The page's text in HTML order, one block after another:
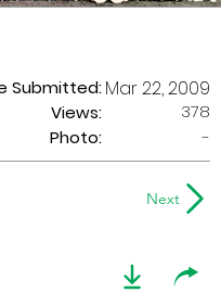
Submitted:
Views:
Mar 22, 2009
378
Photo:
-
Next